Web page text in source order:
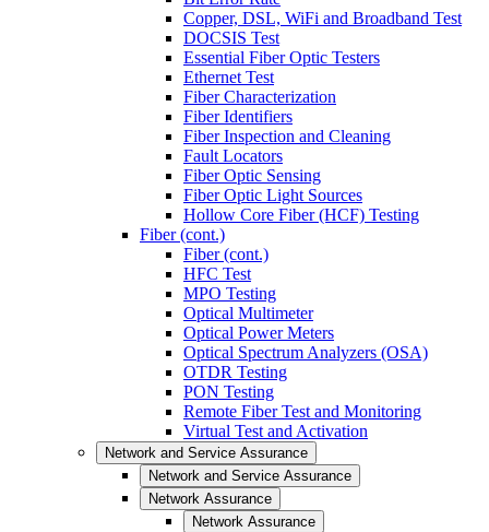
Copper, DSL, WiFi and Broadband Test
DOCSIS Test
Essential Fiber Optic Testers
Ethernet Test
Fiber Characterization
Fiber Identifiers
Fiber Inspection and Cleaning
Fault Locators
Fiber Optic Sensing
Fiber Optic Light Sources
Hollow Core Fiber (HCF) Testing
Fiber (cont.)
Fiber (cont.)
HFC Test
MPO Testing
Optical Multimeter
Optical Power Meters
Optical Spectrum Analyzers (OSA)
OTDR Testing
PON Testing
Remote Fiber Test and Monitoring
Virtual Test and Activation
Network and Service Assurance
Network and Service Assurance
Network Assurance
Network Assurance